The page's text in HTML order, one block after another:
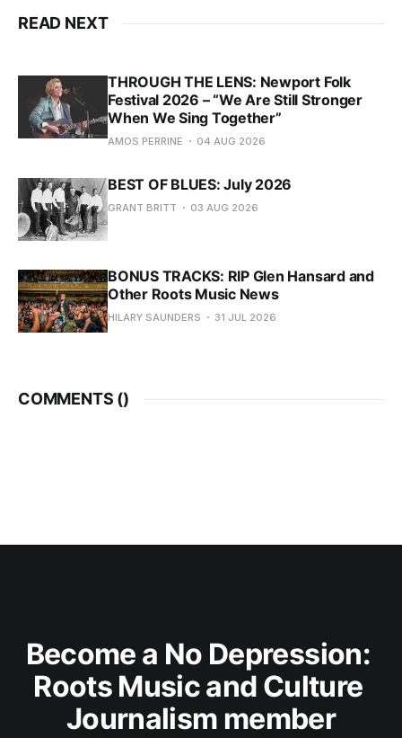
READ NEXT
THROUGH THE LENS: Newport Folk
Festival 2026 – “We Are Still Stronger
When We Sing Together”
AMOS PERRINE 04 AUG 2026
BEST OF BLUES: July 2026
GRANT BRITT 03 AUG 2026
BONUS TRACKS: RIP Glen Hansard and
Other Roots Music News
HILARY SAUNDERS 31 JUL 2026
COMMENTS ()
Become a No Depression:
Roots Music and Culture
Journalism member